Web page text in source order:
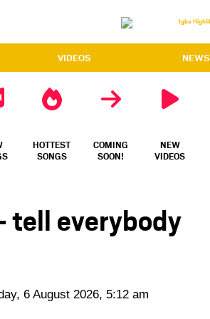
VIDEOS NEWS
HOTTEST
SONGS
COMING
SOON!
NEW
VIDEOS
tell everybody
6 August 2026, 5:12 am